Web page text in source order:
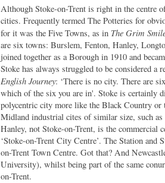
Although Stoke-on-Trent is right in the centre
cities. Frequently termed The Potteries for
for it was the Five Towns, as in The Grim
are six towns: Burslem, Fenton, Hanley,
joined together as a Borough in 1910 and
Stoke has always struggled to be considered
English Journey: ‘There is no city. There are
which of the six you are in'. Stoke is certainly
polycentric city more like the Black Country or
Midland industrial cites of similar size, such
Hanley, not Stoke-on-Trent, is the commercial
‘Stoke-on-Trent City Centre’. The Station
on-Trent Town Centre. Got that? And
University), whilst being part of the same
on-Trent.